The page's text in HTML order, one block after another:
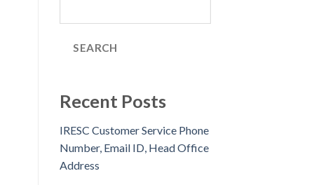
SEARCH
Recent Posts
IRESC Customer Service Phone
Number, Email ID, Head Office
Address